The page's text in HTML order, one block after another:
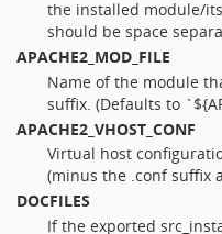
the installed module/
should be space
APACHE2_MOD_FILE
Name of the module
suffix. (Defaults to
APACHE2_VHOST_CONF
Virtual host
(minus the .conf suffix
DOCFILES
If the exported